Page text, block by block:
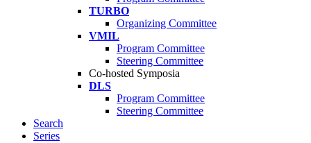
TURBO
Organizing Committee
VMIL
Program Committee
Steering Committee
Co-hosted Symposia
DLS
Program Committee
Steering Committee
Search
Series